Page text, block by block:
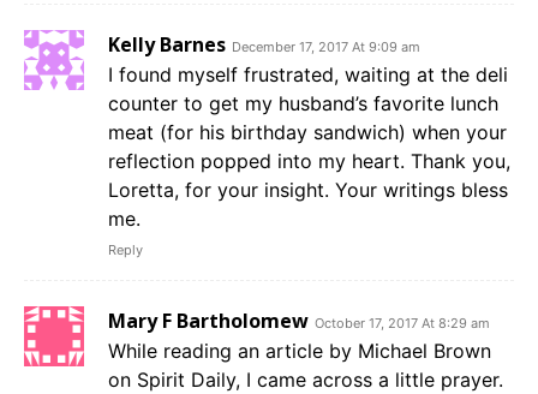
Kelly Barnes December 17, 2017 At 9:09 am
I found myself frustrated, waiting at the deli
counter to get my husband’s favorite lunch
meat (for his birthday sandwich) when your
reflection popped into my heart. Thank you,
Loretta, for your insight. Your writings bless
me.
Reply
Mary F Bartholomew October 17, 2017 At 8:29 am
While reading an article by Michael Brown
on Spirit Daily, I came across a little prayer.